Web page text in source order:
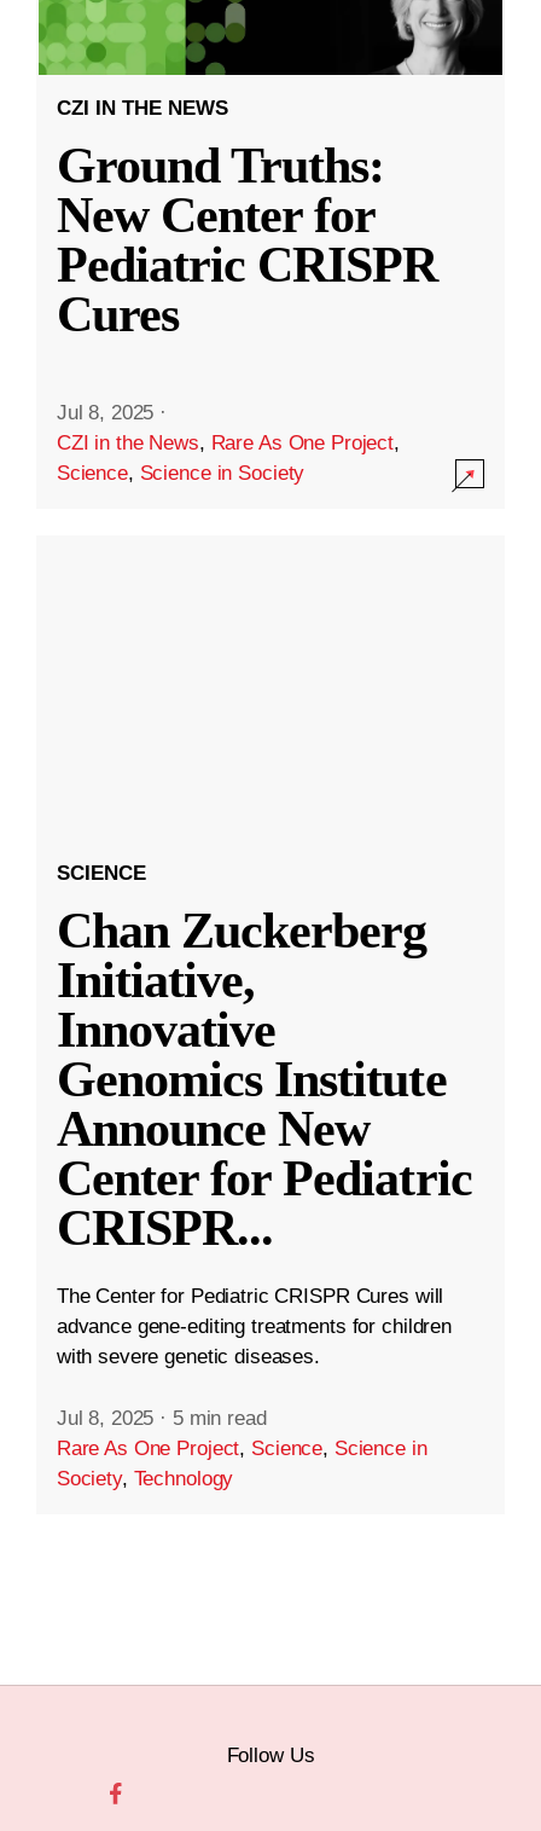
CZI IN THE NEWS
Ground Truths:
New Center for
Pediatric CRISPR
Cures
Jul 8, 2025 ·
CZI in the News, Rare As One Project,
Science, Science in Society
SCIENCE
Chan Zuckerberg
Initiative,
Innovative
Genomics Institute
Announce New
Center for Pediatric
CRISPR...
The Center for Pediatric CRISPR Cures will
advance gene-editing treatments for children
with severe genetic diseases.
Jul 8, 2025 · 5 min read
Rare As One Project, Science, Science in
Society, Technology
Follow Us